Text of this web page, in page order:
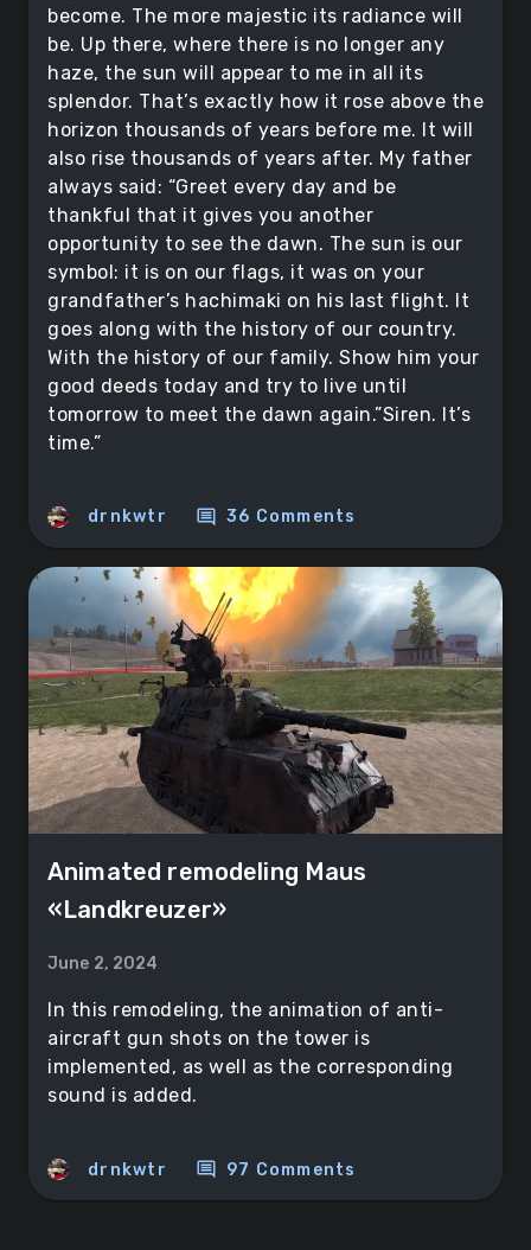
become. The more majestic its radiance will
be. Up there, where there is no longer any
haze, the sun will appear to me in all its
splendor. That’s exactly how it rose above the
horizon thousands of years before me. It will
also rise thousands of years after. My father
always said: “Greet every day and be
thankful that it gives you another
opportunity to see the dawn. The sun is our
symbol: it is on our flags, it was on your
grandfather’s hachimaki on his last flight. It
goes along with the history of our country.
With the history of our family. Show him your
good deeds today and try to live until
tomorrow to meet the dawn again.”Siren. It’s
time.”
drnkwtr comment 36 Comments
Animated remodeling Maus
«Landkreuzer»
June 2, 2024
In this remodeling, the animation of anti-
aircraft gun shots on the tower is
implemented, as well as the corresponding
sound is added.
drnkwtr comment 97 Comments